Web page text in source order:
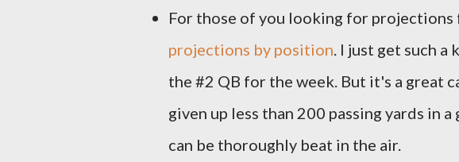
For those of you looking for projections
projections by position. I just get such
the #2 QB for the week. But it's a great
given up less than 200 passing yards in
can be thoroughly beat in the air.